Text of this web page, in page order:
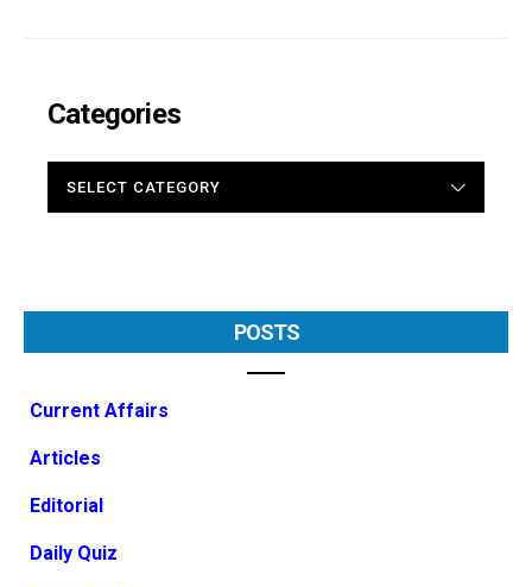
Categories
POSTS
Current Affairs
Articles
Editorial
Daily Quiz